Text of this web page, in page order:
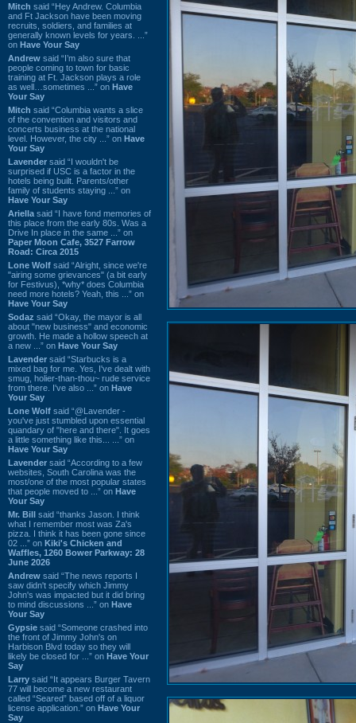
Mitch said “Hey Andrew. Columbia
and Ft Jackson have been moving
recruits, soldiers, and families at
generally known levels for years. ...”
on Have Your Say
Andrew said “I’m also sure that
people coming to town for basic
training at Ft. Jackson plays a role
as well…sometimes ...” on Have
Your Say
Mitch said “Columbia wants a slice
of the convention and visitors and
concerts business at the national
level. However, the city ...” on Have
Your Say
Lavender said “I wouldn't be
surprised if USC is a factor in the
hotels being built. Parents/other
family of students staying ...” on
Have Your Say
Ariella said “I have fond memories of
this place from the early 80s. Was a
Drive In place in the same ...” on
Paper Moon Cafe, 3527 Farrow
Road: Circa 2015
Lone Wolf said “Alright, since we're
"airing some grievances" (a bit early
for Festivus), *why* does Columbia
need more hotels? Yeah, this ...” on
Have Your Say
Sodaz said “Okay, the mayor is all
about "new business" and economic
growth. He made a hollow speech at
a new ...” on Have Your Say
Lavender said “Starbucks is a
mixed bag for me. Yes, I've dealt with
smug, holier-than-thou~ rude service
from there. I've also ...” on Have
Your Say
Lone Wolf said “@Lavender -
you've just stumbled upon essential
quandary of "here and there". It goes
a little something like this... ...” on
Have Your Say
Lavender said “According to a few
websites, South Carolina was the
most/one of the most popular states
that people moved to ...” on Have
Your Say
Mr. Bill said “thanks Jason. I think
what I remember most was Za's
pizza. I think it has been gone since
02 ...” on Kiki's Chicken and
Waffles, 1260 Bower Parkway: 28
June 2026
Andrew said “The news reports I
saw didn't specify which Jimmy
John's was impacted but it did bring
to mind discussions ...” on Have
Your Say
Gypsie said “Someone crashed into
the front of Jimmy John's on
Harbison Blvd today so they will
likely be closed for ...” on Have Your
Say
Larry said “It appears Burger Tavern
77 will become a new restaurant
called “Seared” based off of a liquor
license application.” on Have Your
Say